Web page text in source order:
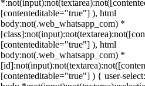
[contenteditable="true"] ), html
body:not(.web_whatsapp_com) *
[contenteditable="true"] ), html
body:not(.web_whatsapp_com) *
[contenteditable="true"] ) { user-